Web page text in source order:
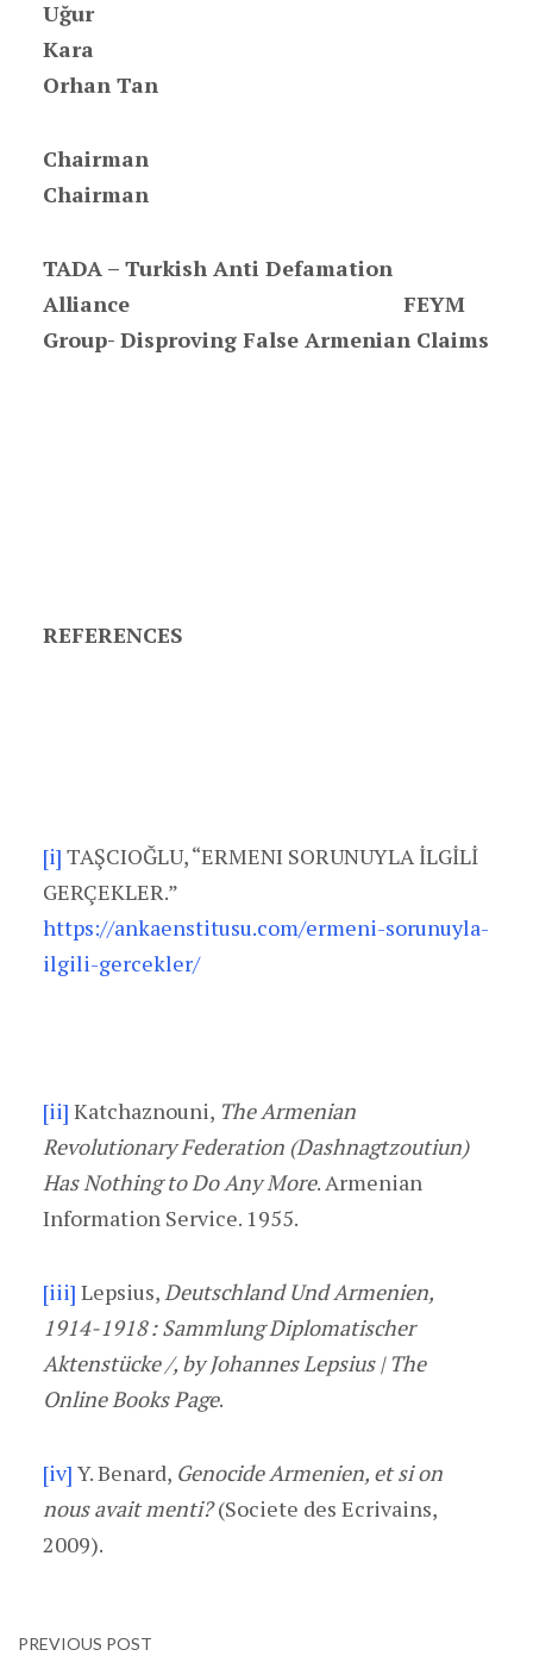
Uğur
Orhan Tan
Chairman
TADA – Turkish Anti Defamation
Alliance FEYM
Group- Disproving False Armenian Claims
REFERENCES
[i] TAŞCIOĞLU, “ERMENI SORUNUYLA İLGİLİ
GERÇEKLER.”
https://ankaenstitusu.com/ermeni-sorunuyla-
ilgili-gercekler/
[ii] Katchaznouni, The Armenian
Revolutionary Federation (Dashnagtzoutiun)
Has Nothing to Do Any More. Armenian
Information Service. 1955.
[iii] Lepsius,Deutschland Und Armenien,
1914-1918 : Sammlung Diplomatischer
Aktenstücke /, by Johannes Lepsius | The
Online Books Page.
[iv] Y. Benard, Genocide Armenien, et si on
nous avait menti?(Societe des Ecrivains,
2009).
PREVIOUS POST